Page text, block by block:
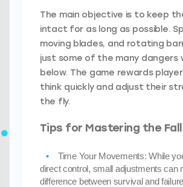
The main objective is to keep
intact for as long as possible.
moving blades, and rotating
just some of the many dangers
below. The game rewards
think quickly and adjust their
the fly.
Tips for Mastering the Fall
Time Your Movements: While
direct control, small adjustments can
difference between survival and